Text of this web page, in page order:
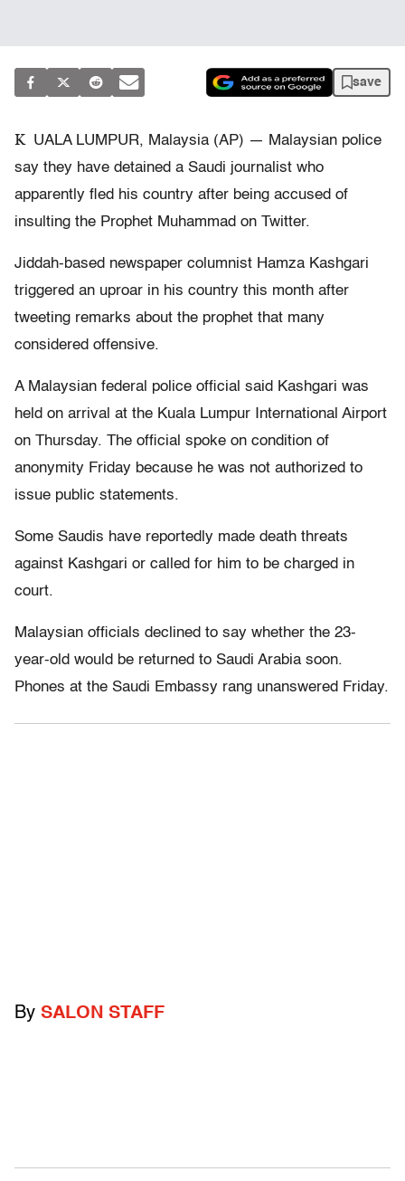
save
K UALA LUMPUR, Malaysia (AP) — Malaysian police
say they have detained a Saudi journalist who
apparently fled his country after being accused of
insulting the Prophet Muhammad on Twitter.
Jiddah-based newspaper columnist Hamza Kashgari
triggered an uproar in his country this month after
tweeting remarks about the prophet that many
considered offensive.
A Malaysian federal police official said Kashgari was
held on arrival at the Kuala Lumpur International Airport
on Thursday. The official spoke on condition of
anonymity Friday because he was not authorized to
issue public statements.
Some Saudis have reportedly made death threats
against Kashgari or called for him to be charged in
court.
Malaysian officials declined to say whether the 23-
year-old would be returned to Saudi Arabia soon.
Phones at the Saudi Embassy rang unanswered Friday.
By SALON STAFF